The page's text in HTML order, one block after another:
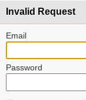
Invalid Request
Email
Password